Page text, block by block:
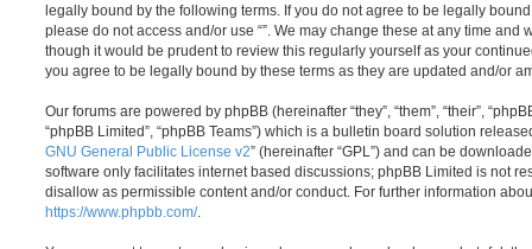
legally bound by the following terms. If you do not agree to be legally
please do not access and/or use “”. We may change these at any time and
though it would be prudent to review this regularly yourself as your
you agree to be legally bound by these terms as they are updated and/or
Our forums are powered by phpBB (hereinafter “they”, “them”, “their”,
“phpBB Limited”, “phpBB Teams”) which is a bulletin board solution
GNU General Public License v2” (hereinafter “GPL”) and can be
software only facilitates internet based discussions; phpBB Limited is not
disallow as permissible content and/or conduct. For further information
https://www.phpbb.com/.